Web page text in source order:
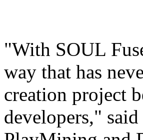
"With SOUL
way that has
creation project
developers,"